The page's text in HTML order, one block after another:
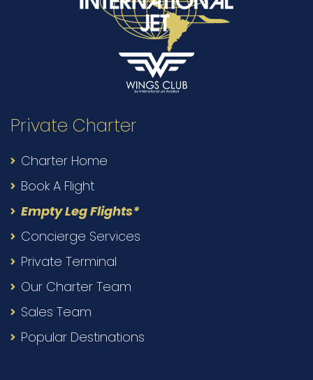
Private Charter
Charter Home
Book A Flight
Empty Leg Flights*
Concierge Services
Private Terminal
Our Charter Team
Sales Team
Popular Destinations